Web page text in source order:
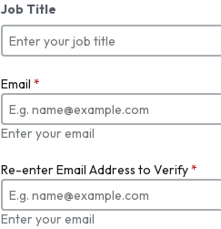
Job Title
Email *
Enter your email
Re-enter Email Address to Verify*
Enter your email